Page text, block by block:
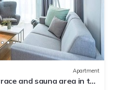
Apartment
and sauna area in the